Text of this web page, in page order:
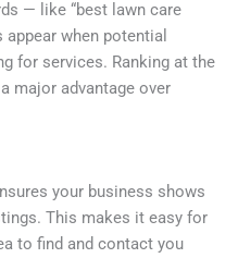
— like “best lawn care
when potential
for services. Ranking at the
major advantage over
your business shows
This makes it easy for
to find and contact you